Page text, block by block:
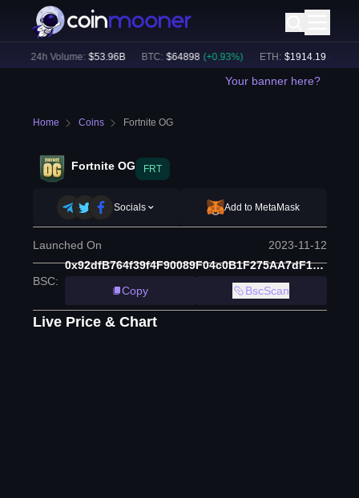
24h Volume: $53.96B BTC: $64898 (+ 0.93%) ETH: $ 1914.19 (+ 0.78
Your banner here?
Home Coins Fortnite OG
Fortnite OG FRT
Socials Add to MetaMask
Launched On 2023-11-12
BSC:
0x92dfB764f39f4F90089F04c0B1F275AA7dF14898
Copy
BscScan
Live Price & Chart